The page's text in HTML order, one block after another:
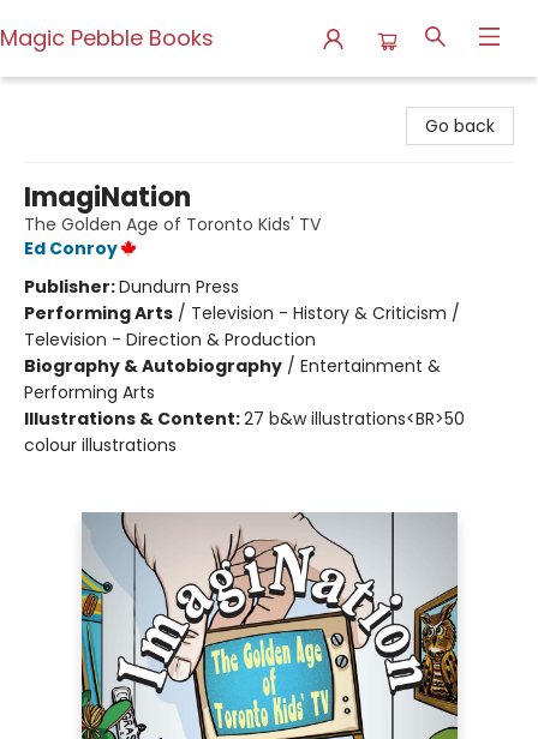
Magic Pebble Books
Go back
ImagiNation
The Golden Age of Toronto Kids' TV
Ed Conroy
Publisher:Dundurn Press
Performing Arts / Television - History & Criticism /
Television - Direction & Production
Biography & Autobiography / Entertainment &
Performing Arts
Illustrations & Content:27 b&w illustrations<BR>50
colour illustrations